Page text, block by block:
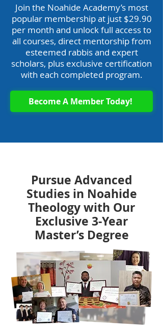
Join the Noahide Academy’s most
popular membership at just $29.90
per month and unlock full access to
all courses, direct mentorship from
esteemed rabbis and expert
scholars, plus exclusive certification
with each completed program.
Become A Member Today!
Pursue Advanced
Studies in Noahide
Theology with Our
Exclusive 3-Year
Master’s Degree